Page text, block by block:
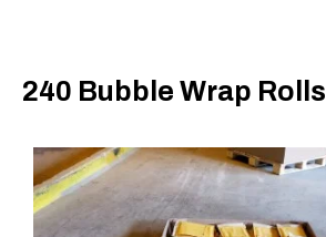
240 Bubble Wrap Rolls